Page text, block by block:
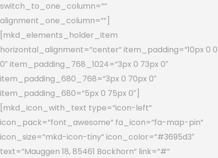
switch_to_one_column=””
alignment_one_column=””]
[mkd_elements_holder_item
horizontal_alignment=”center” item_padding=”10px 0 0
0″ item_padding_768_1024=”3px 0 73px 0″
item_padding_680_768=”3px 0 70px 0″
item_padding_680=”5px 0 75px 0″]
[mkd_icon_with_text type=”icon-left”
icon_pack=”font_awesome” fa_icon=”fa-map-pin”
icon_size=”mkd-icon-tiny” icon_color=”#3695d3″
text=”Mauggen 18, 85461 Bockhorn” link=”#”